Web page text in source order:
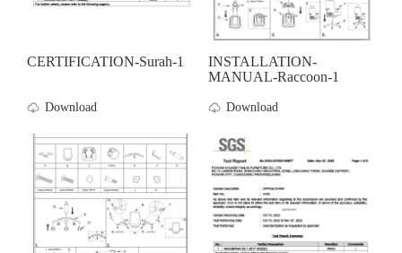
CERTIFICATION-Surah-1
Download
INSTALLATION-
MANUAL-Raccoon-1
Download